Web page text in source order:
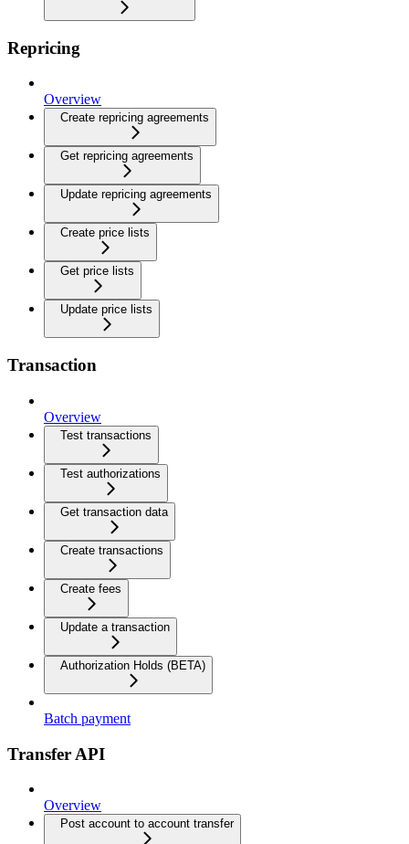
Repricing
Overview
Create repricing agreements
Get repricing agreements
Update repricing agreements
Create price lists
Get price lists
Update price lists
Transaction
Overview
Test transactions
Test authorizations
Get transaction data
Create transactions
Create fees
Update a transaction
Authorization Holds (BETA)
Batch payment
Transfer API
Overview
Post account to account transfer